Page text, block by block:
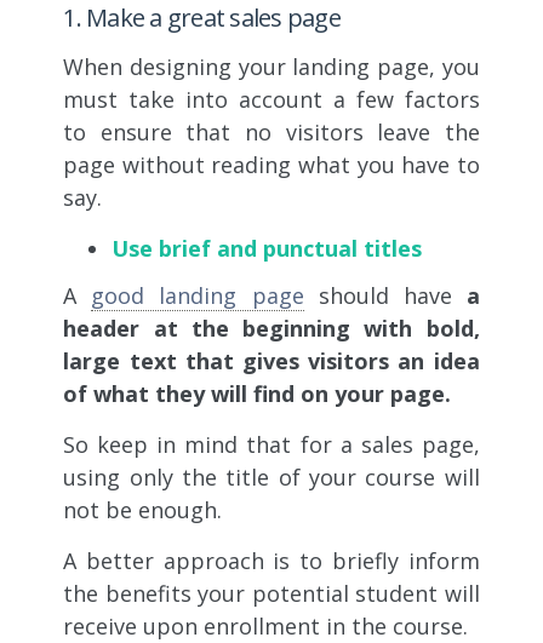
1. Make a great sales page
When designing your landing page, you
must take into account a few factors
to ensure that no visitors leave the
page without reading what you have to
say.
Use brief and punctual titles
A good landing page should have a
header at the beginning with bold,
large text that gives visitors an idea
of ​​what they will find on your page.
So keep in mind that for a sales page,
using only the title of your course will
not be enough.
A better approach is to briefly inform
the benefits your potential student will
receive upon enrollment in the course.